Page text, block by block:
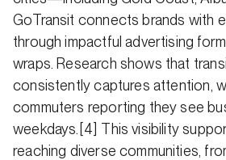
GoTransit connects brands with
through impactful advertising
wraps. Research shows that
consistently captures attention,
commuters reporting they see
weekdays.[4] This visibility
reaching diverse communities,